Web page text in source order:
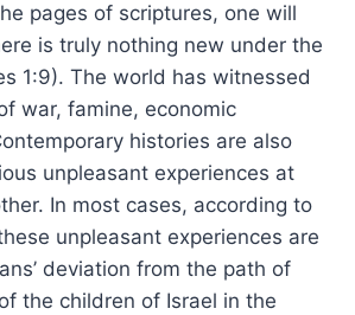
pages of scriptures, one will
is truly nothing new under the
1:9). The world has witnessed
war, famine, economic
histories are also
unpleasant experiences at
In most cases, according to
unpleasant experiences are
deviation from the path of
the children of Israel in the